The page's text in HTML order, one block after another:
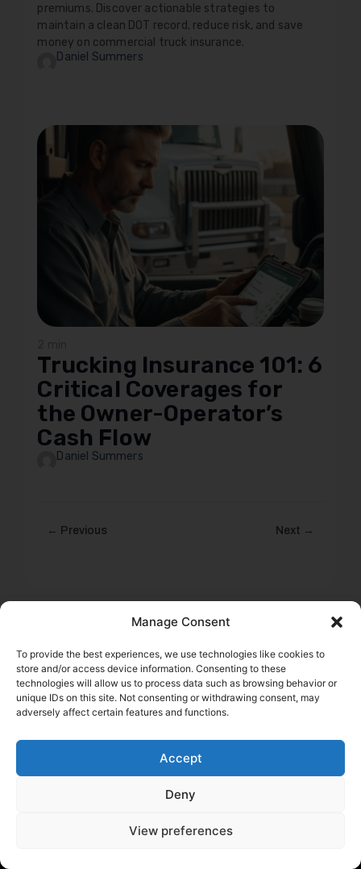
Manage Consent
To provide the best experiences, we use technologies like cookies to
store and/or access device information. Consenting to these
technologies will allow us to process data such as browsing behavior or
unique IDs on this site. Not consenting or withdrawing consent, may
adversely affect certain features and functions.
Accept
Deny
View preferences
premiums. Discover actionable strategies to
maintain a clean DOT record, reduce risk, and save
money on commercial truck insurance.
Daniel Summers
Trucking Insurance 101: 6
Critical Coverages for
the Owner-Operator’s
Cash Flow
Daniel Summers
← Previous Next →
Start saving money today
Submit the application and get results within minutes
Get a quote